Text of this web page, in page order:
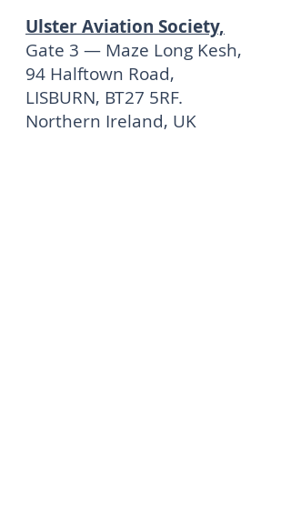
Ulster Aviation Society,
Gate 3 — Maze Long Kesh,
94 Halftown Road,
LISBURN, BT27 5RF.
Northern Ireland, UK